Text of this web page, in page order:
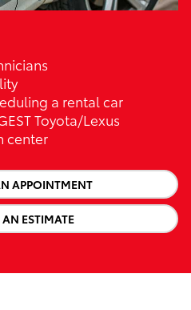
a rental car
Toyota/Lexus
center
APPOINTMENT
AN ESTIMATE